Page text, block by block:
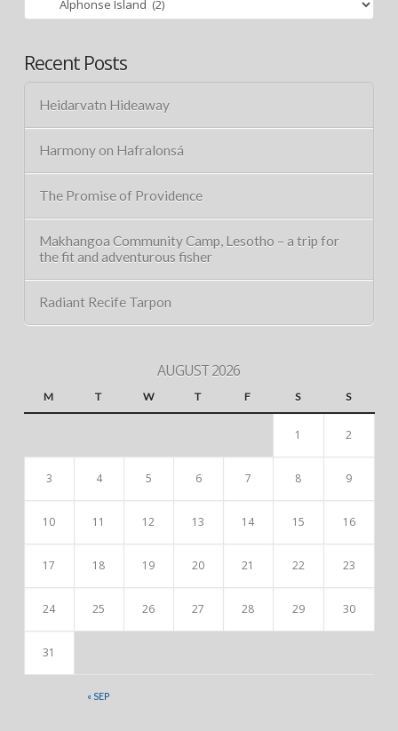
Recent Posts
Heidarvatn Hideaway
Harmony on Hafralonsá
The Promise of Providence
Makhangoa Community Camp, Lesotho – a trip for
the fit and adventurous fisher
Radiant Recife Tarpon
AUGUST 2026
M T W T F S S
« SEP
1 2
3 4 5 6 7 8 9
10 11 12 13 14 15 16
17 18 19 20 21 22 23
24 25 26 27 28 29 30
31